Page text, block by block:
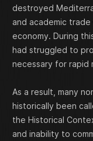
destroyed
and academic
economy. During
had struggled to
necessary for rapid
As a result, many
historically been
the Historical
and inability to